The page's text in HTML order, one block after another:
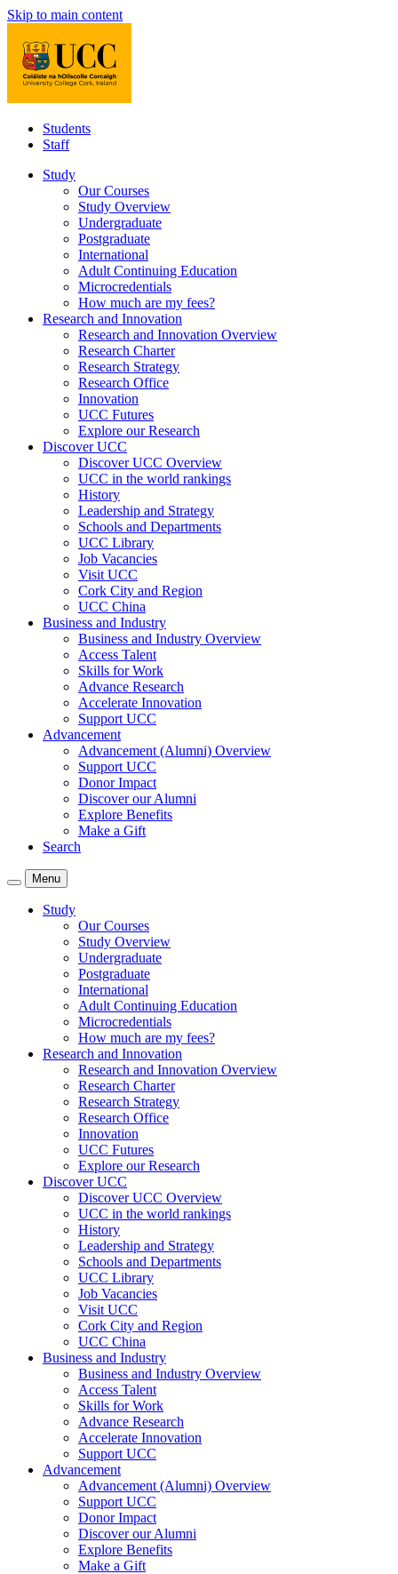
Skip to main content
Students
Staff
Study
Our Courses
Study Overview
Undergraduate
Postgraduate
International
Adult Continuing Education
Microcredentials
How much are my fees?
Research and Innovation
Research and Innovation Overview
Research Charter
Research Strategy
Research Office
Innovation
UCC Futures
Explore our Research
Discover UCC
Discover UCC Overview
UCC in the world rankings
History
Leadership and Strategy
Schools and Departments
UCC Library
Job Vacancies
Visit UCC
Cork City and Region
UCC China
Business and Industry
Business and Industry Overview
Access Talent
Skills for Work
Advance Research
Accelerate Innovation
Support UCC
Advancement
Advancement (Alumni) Overview
Support UCC
Donor Impact
Discover our Alumni
Explore Benefits
Make a Gift
Search
Menu
Study
Our Courses
Study Overview
Undergraduate
Postgraduate
International
Adult Continuing Education
Microcredentials
How much are my fees?
Research and Innovation
Research and Innovation Overview
Research Charter
Research Strategy
Research Office
Innovation
UCC Futures
Explore our Research
Discover UCC
Discover UCC Overview
UCC in the world rankings
History
Leadership and Strategy
Schools and Departments
UCC Library
Job Vacancies
Visit UCC
Cork City and Region
UCC China
Business and Industry
Business and Industry Overview
Access Talent
Skills for Work
Advance Research
Accelerate Innovation
Support UCC
Advancement
Advancement (Alumni) Overview
Support UCC
Donor Impact
Discover our Alumni
Explore Benefits
Make a Gift